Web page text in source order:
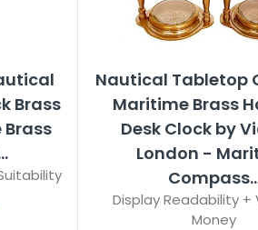
Brass
Brass
Nautical Tabletop
Maritime Brass
Desk Clock by
London -
Display Readability +
Money